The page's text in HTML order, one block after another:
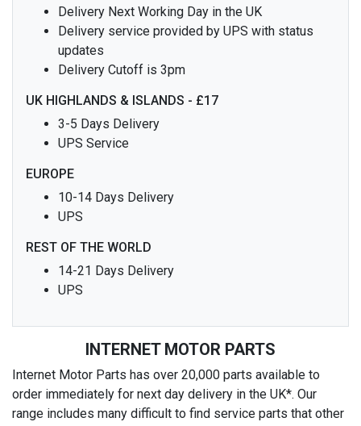
Delivery Next Working Day in the UK
Delivery service provided by UPS with status
updates
Delivery Cutoff is 3pm
UK HIGHLANDS & ISLANDS - £17
3-5 Days Delivery
UPS Service
EUROPE
10-14 Days Delivery
UPS
REST OF THE WORLD
14-21 Days Delivery
UPS
INTERNET MOTOR PARTS
Internet Motor Parts has over 20,000 parts available to
order immediately for next day delivery in the UK*. Our
range includes many difficult to find service parts that other